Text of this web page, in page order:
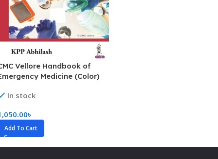
Vellore Handbook of
Medicine (Color)
In stock
৳
Add To Cart